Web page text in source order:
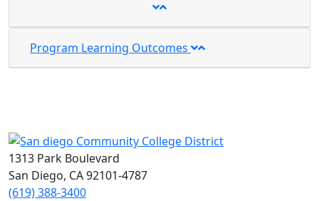
Program Learning Outcomes
1313 Park Boulevard
San Diego, CA 92101-4787
(619) 388-3400